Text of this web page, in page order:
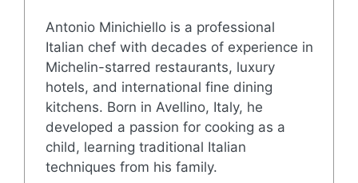
Antonio Minichiello is a professional
Italian chef with decades of experience in
Michelin-starred restaurants, luxury
hotels, and international fine dining
kitchens. Born in Avellino, Italy, he
developed a passion for cooking as a
child, learning traditional Italian
techniques from his family.